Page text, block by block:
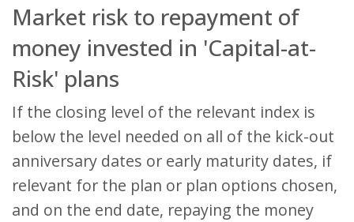
Market risk to repayment of
money invested in 'Capital-at-
Risk' plans
If the closing level of the relevant index is
below the level needed on all of the kick-out
anniversary dates or early maturity dates, if
relevant for the plan or plan options chosen,
and on the end date, repaying the money